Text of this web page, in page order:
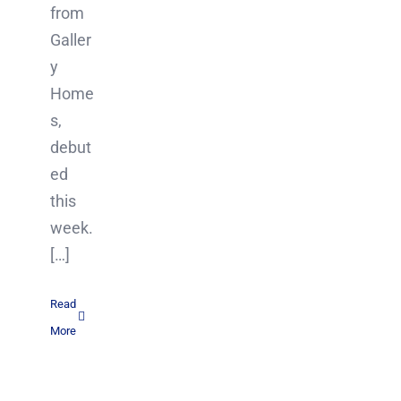
from
Galler
y
Home
s,
debut
ed
this
week.
[…]
Read
More